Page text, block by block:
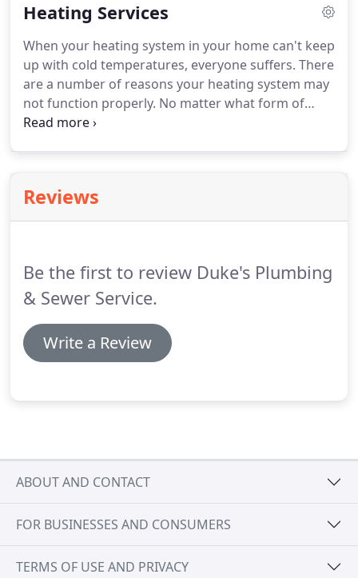
information.We offer immediate dispatch service
Plumbing, Heating & Air provide complete service,
repair and replacement on all plumbing, heating
and air conditioned equipment such as Tankless
water heaters, Toilets & Faucets, Garbage
Disposals and Tank style Water Heaters.
Heating Services
When your heating system in your home can't keep
up with cold temperatures, everyone suffers. There
are a number of reasons your heating system may
not function properly. No matter what form of
heating you have in your home being forced air
a 24 point maintenance inspection of forced air
heaters which is recommended to be done
ensures you a comfortable and safe home all year
long.
Reviews
Be the first to review Duke's Plumbing
& Sewer Service.
Write a Review
ABOUT AND CONTACT
FOR BUSINESSES AND CONSUMERS
TERMS OF USE AND PRIVACY